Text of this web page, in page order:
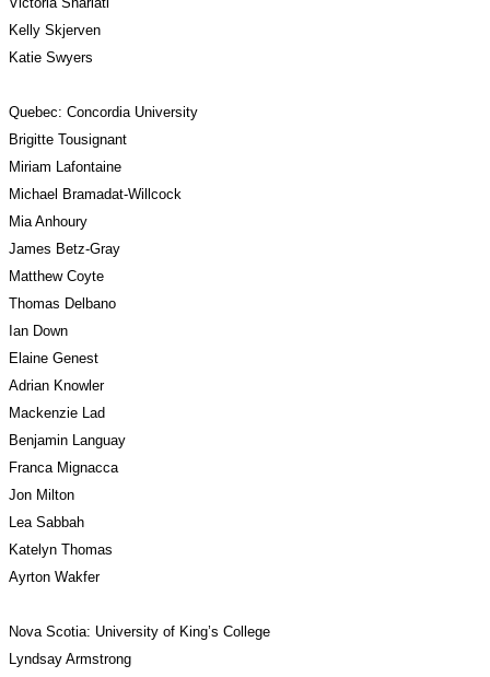
Kelly Skjerven
Katie Swyers
Quebec: Concordia University
Brigitte Tousignant
Miriam Lafontaine
Michael Bramadat-Willcock
Mia Anhoury
James Betz-Gray
Matthew Coyte
Thomas Delbano
Ian Down
Elaine Genest
Adrian Knowler
Mackenzie Lad
Benjamin Languay
Franca Mignacca
Jon Milton
Lea Sabbah
Katelyn Thomas
Ayrton Wakfer
Nova Scotia: University of King’s College
Lyndsay Armstrong